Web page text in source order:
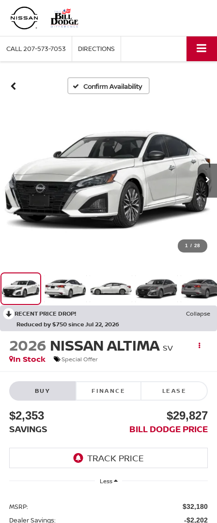
CALL207-573-7053 DIRECTIONS
Confirm Availability
1 / 28
RECENT PRICE DROP!
Collapse
Reduced by $750 since Jul 22, 2026
2026 NISSAN ALTIMA SV
In Stock
Special Offer
BUY FINANCE LEASE
$2,353
SAVINGS
$29,827
BILL DODGE PRICE
Less
MSRP: $32,180
Dealer Savings: -$2,202